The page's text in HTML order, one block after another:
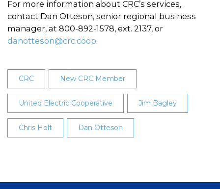
For more information about CRC’s services,
contact Dan Otteson, senior regional business
manager, at 800-892-1578, ext. 2137, or
danotteson@crc.coop.
CRC New CRC Member
United Electric Cooperative Jim Bagley
Chris Holt Dan Otteson